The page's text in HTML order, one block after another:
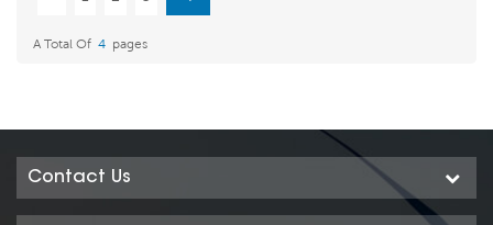
A Total Of 4 Pages
Contact Us